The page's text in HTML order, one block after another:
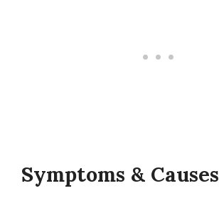
Symptoms & Causes